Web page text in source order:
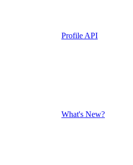
Profile API
What's New?